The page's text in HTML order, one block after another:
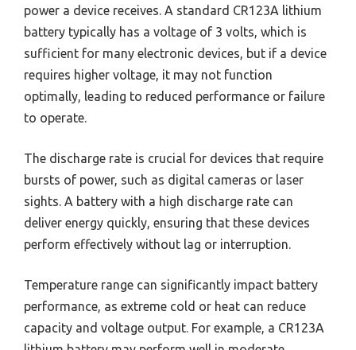
power a device receives. A standard CR123A lithium
battery typically has a voltage of 3 volts, which is
sufficient for many electronic devices, but if a device
requires higher voltage, it may not function
optimally, leading to reduced performance or failure
to operate.
The discharge rate is crucial for devices that require
bursts of power, such as digital cameras or laser
sights. A battery with a high discharge rate can
deliver energy quickly, ensuring that these devices
perform effectively without lag or interruption.
Temperature range can significantly impact battery
performance, as extreme cold or heat can reduce
capacity and voltage output. For example, a CR123A